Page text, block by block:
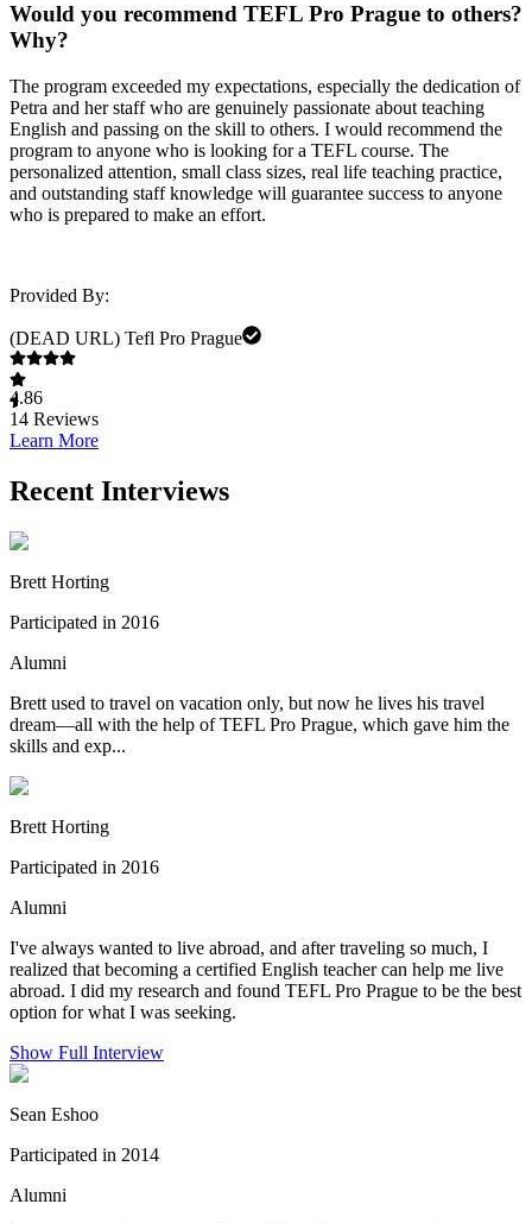
Would you recommend TEFL Pro Prague to others?
Why?
The program exceeded my expectations, especially the dedication of
Petra and her staff who are genuinely passionate about teaching
English and passing on the skill to others. I would recommend the
program to anyone who is looking for a TEFL course. The
personalized attention, small class sizes, real life teaching practice,
and outstanding staff knowledge will guarantee success to anyone
who is prepared to make an effort.
Provided By:
(DEAD URL) Tefl Pro Prague
4.86
14 Reviews
Learn More
Recent Interviews
Brett Horting
Participated in 2016
Alumni
Brett used to travel on vacation only, but now he lives his travel
dream—all with the help of TEFL Pro Prague, which gave him the
skills and exp...
Brett Horting
Participated in 2016
Alumni
I've always wanted to live abroad, and after traveling so much, I
realized that becoming a certified English teacher can help me live
abroad. I did my research and found TEFL Pro Prague to be the best
option for what I was seeking.
Show Full Interview
Sean Eshoo
Participated in 2014
Alumni